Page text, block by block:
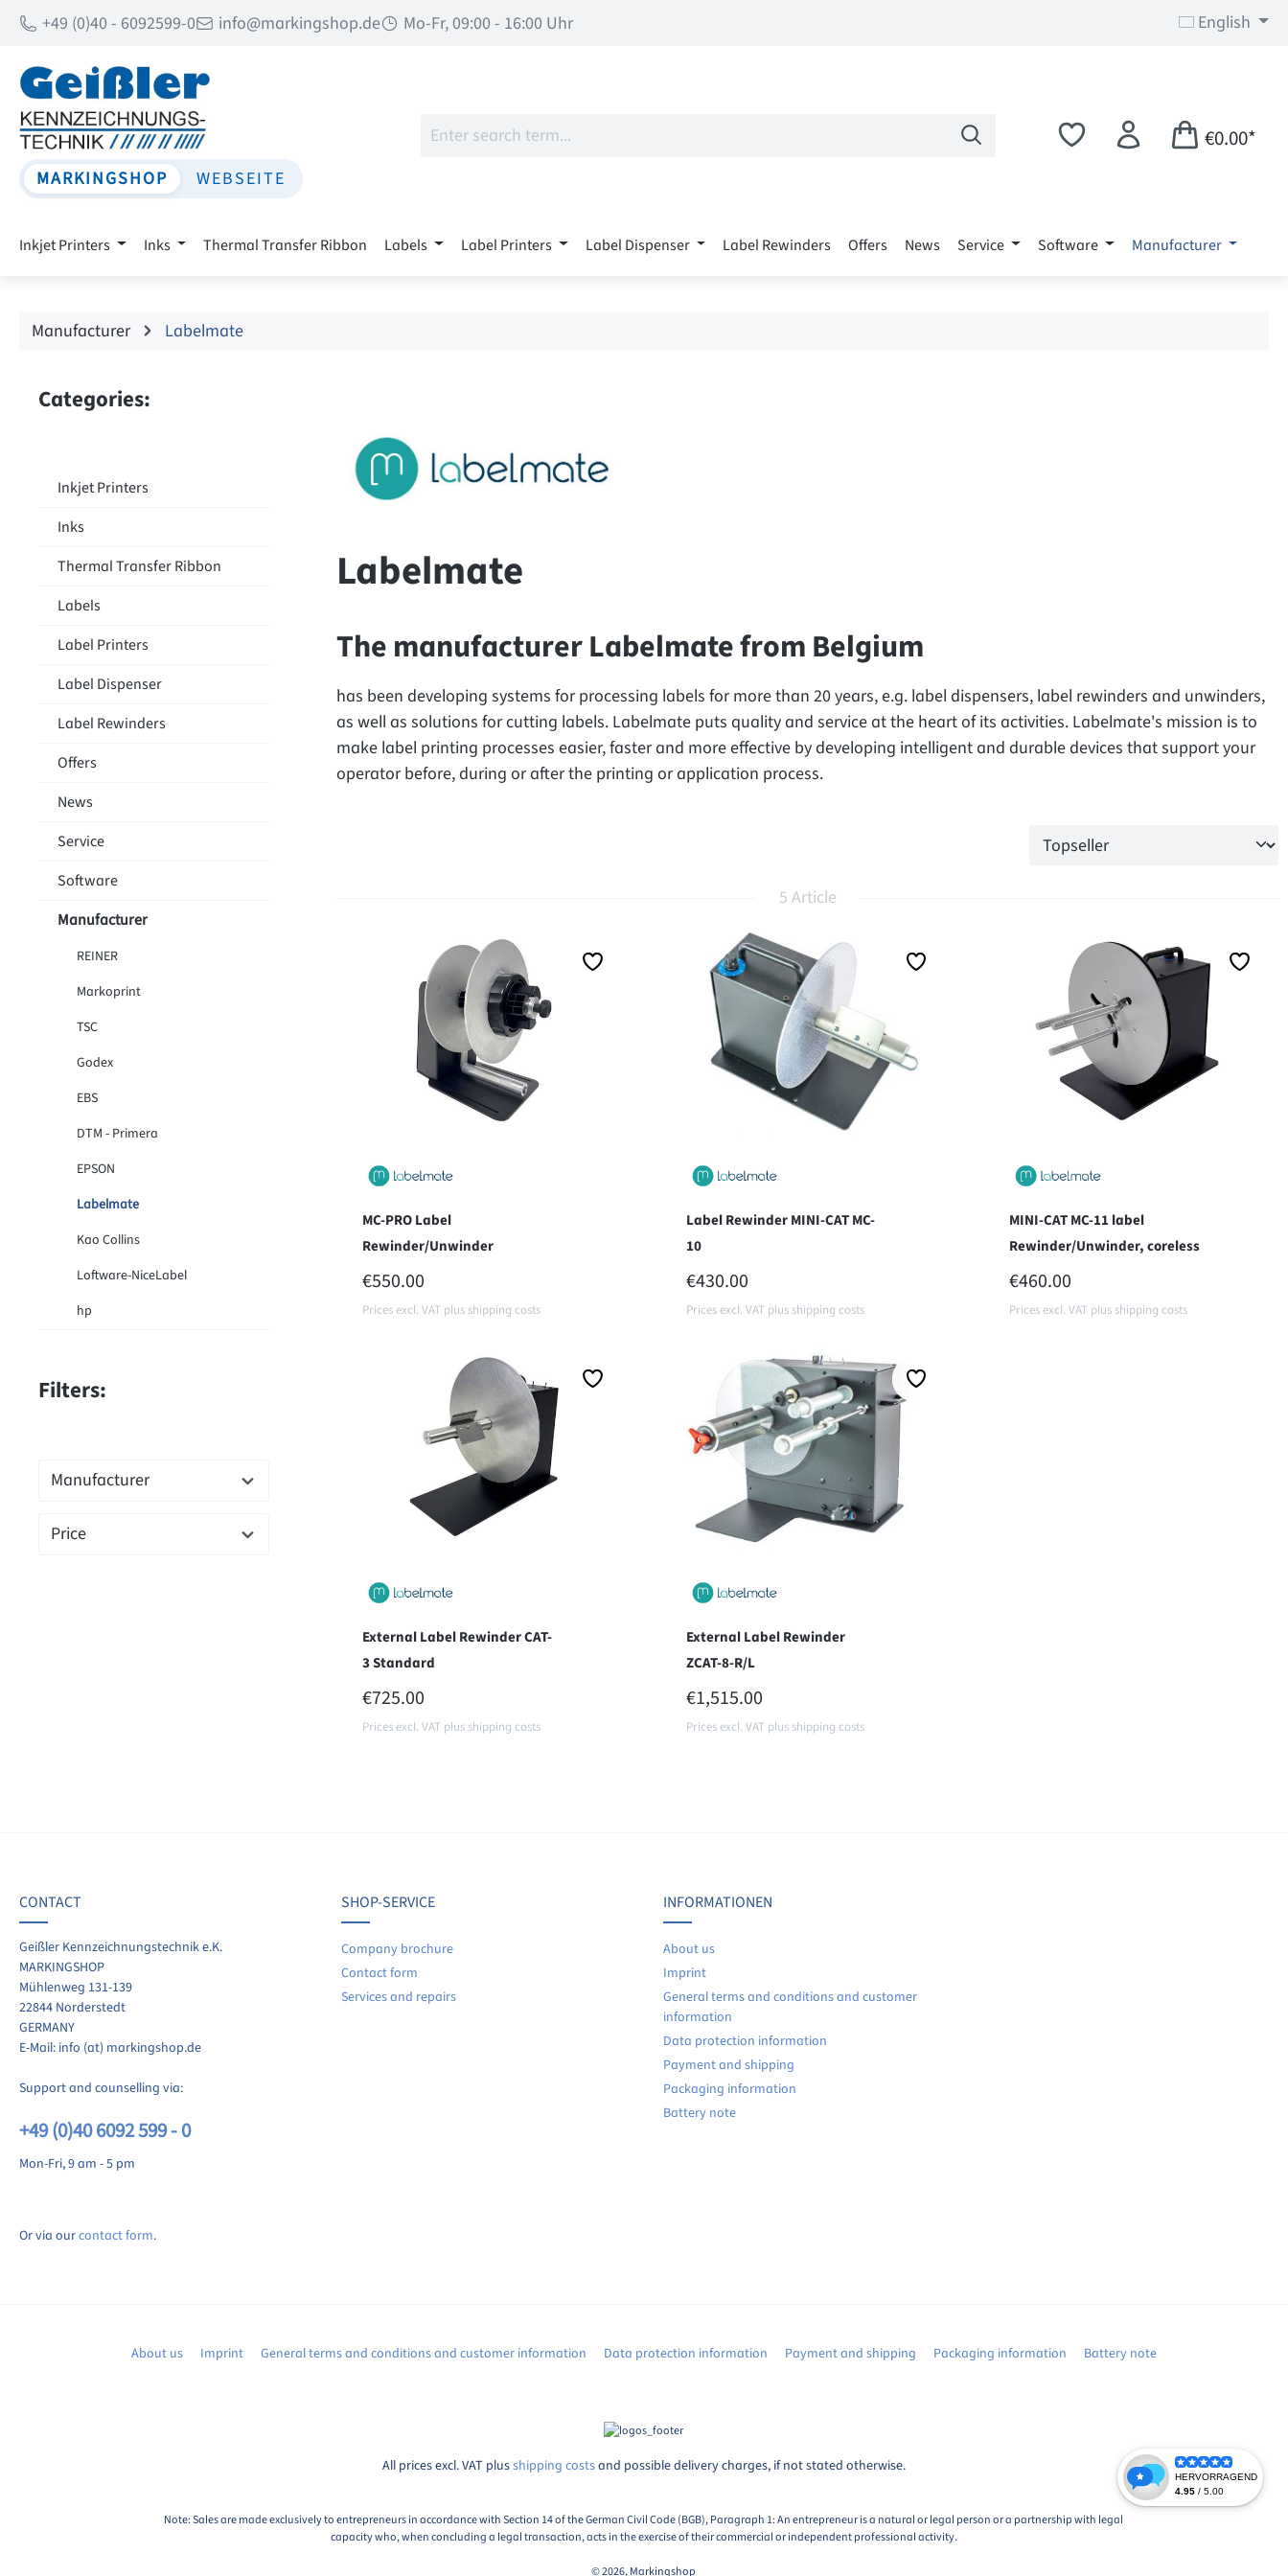
to main content
Skip to search
Skip to main navigation
+49 (0)40 - 6092599-0 info@markingshop.de Mo-Fr, 09:00 - 16:00 Uhr English
MARKINGSHOP WEBSEITE
€0.00*
Inkjet Printers Inks Thermal Transfer Ribbon Labels Label Printers Label Dispenser Label Rewinders Offers News Service Software Manufacturer
Manufacturer Labelmate
Categories:
Inkjet Printers
Inks
Thermal Transfer Ribbon
Labels
Label Printers
Label Dispenser
Label Rewinders
Offers
News
Service
Software
Manufacturer
REINER
Markoprint
TSC
Godex
EBS
DTM - Primera
EPSON
Labelmate
Kao Collins
Loftware-NiceLabel
hp
Filters:
Manufacturer
Price
Labelmate
The manufacturer Labelmate from Belgium
has been developing systems for processing labels for more than 20 years, e.g. label dispensers, label rewinders and unwinders,
as well as solutions for cutting labels. Labelmate puts quality and service at the heart of its activities. Labelmate's mission is to
make label printing processes easier, faster and more effective by developing intelligent and durable devices that support your
operator before, during or after the printing or application process.
5 Article
MC-PRO Label
Rewinder/Unwinder
REGULAR PRICE:
€550.00
Prices excl. VAT plus shipping costs
Add to shopping cart
Label Rewinder MINI-CAT MC-
10
REGULAR PRICE:
€430.00
Prices excl. VAT plus shipping costs
Add to shopping cart
MINI-CAT MC-11 label
Rewinder/Unwinder, coreless
REGULAR PRICE:
€460.00
Prices excl. VAT plus shipping costs
External Label Rewinder CAT-
3 Standard
REGULAR PRICE:
€725.00
Prices excl. VAT plus shipping costs
External Label Rewinder
ZCAT-8-R/L
REGULAR PRICE:
€1,515.00
Prices excl. VAT plus shipping costs
CONTACT
Geißler Kennzeichnungstechnik e.K.
MARKINGSHOP
Mühlenweg 131-139
22844 Norderstedt
GERMANY
E-Mail: info (at) markingshop.de
Support and counselling via:
+49 (0)40 6092 599 - 0
Mon-Fri, 9 am - 5 pm
Or via ourcontact form.
SHOP-SERVICE
Company brochure
Contact form
Services and repairs
INFORMATIONEN
About us
Imprint
General terms and conditions and customer
information
Data protection information
Payment and shipping
Packaging information
Battery note
About us Imprint General terms and conditions and customer information Data protection information Payment and shipping Packaging information Battery note
All prices excl. VAT plusshipping costsand possible delivery charges, if not stated otherwise.
Note: Sales are made exclusively to entrepreneurs in accordance with Section 14 of the German Civil Code (BGB), Paragraph 1: An entrepreneur is a natural or legal person or a partnership with legal
capacity who, when concluding a legal transaction, acts in the exercise of their commercial or independent professional activity.
© 2026, Markingshop